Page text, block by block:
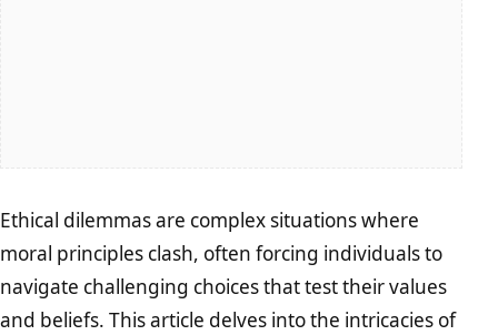
Ethical dilemmas are complex situations where
moral principles clash, often forcing individuals to
navigate challenging choices that test their values
and beliefs. This article delves into the intricacies of